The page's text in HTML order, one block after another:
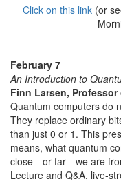
Click on this link(or
February 7
An Introduction to
Finn Larsen,
Quantum computers do
They replace ordinary
than just 0 or 1. This
means, what quantum
close—or far—we are
Lecture and Q&A, live-